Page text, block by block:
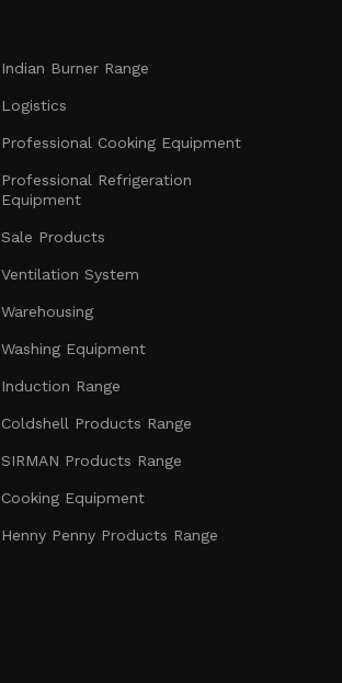
Indian Burner Range
Logistics
Professional Cooking Equipment
Professional Refrigeration
Equipment
Sale Products
Ventilation System
Warehousing
Washing Equipment
Induction Range
Coldshell Products Range
SIRMAN Products Range
Cooking Equipment
Henny Penny Products Range